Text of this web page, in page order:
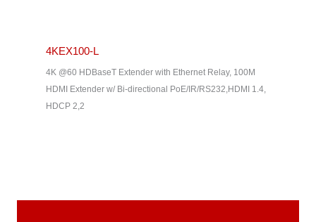
4KEX100-L
4K @60 HDBaseT Extender with Ethernet Relay, 100M
HDMI Extender w/ Bi-directional PoE/IR/RS232,HDMI 1.4,
HDCP 2,2